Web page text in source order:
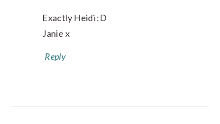
Exactly Heidi :D
Janie x
Reply